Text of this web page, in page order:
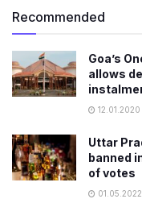
Recommended
Goa’s
allows
12.01.2020
Uttar
banned
of votes
01.05.2022